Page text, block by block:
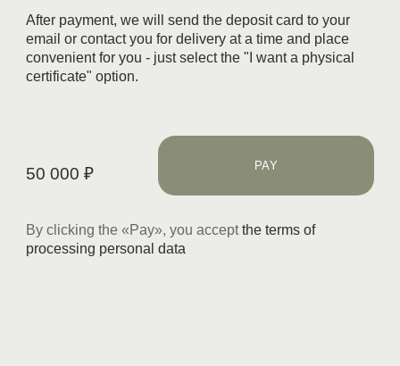
After payment, we will send the deposit card to your
email or contact you for delivery at a time and place
convenient for you - just select the "I want a physical
certificate" option.
50 000 ₽ PAY
By clicking the «Pay», you accept the terms of
processing personal data